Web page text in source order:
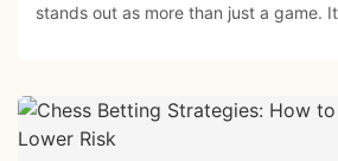
stands out as more than just a game.